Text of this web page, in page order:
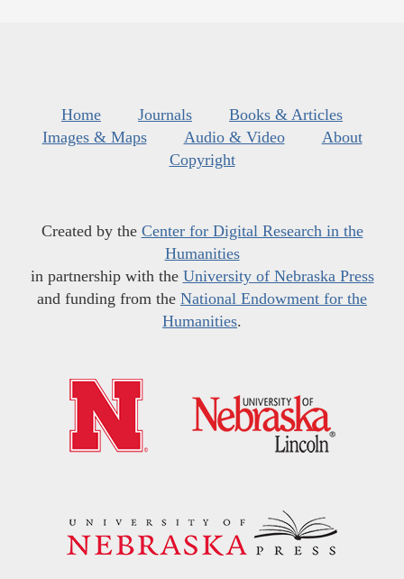
Home Journals
Books & Articles
Images & Maps
Audio & Video
About
Copyright
Created by the Center for Digital Research in the
Humanities
in partnership with the University of Nebraska Press
and funding from the National Endowment for the
Humanities.